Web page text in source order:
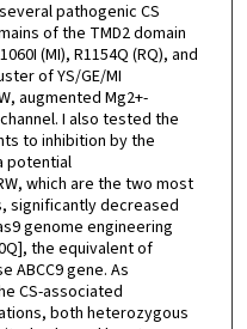
pathogenic CS
of the TMD2 domain
(MI), R1154Q (RQ), and
of YS/GE/MI
augmented Mg2+-
I also tested the
to inhibition by the
potential
which are the two most
significantly decreased
genome engineering
the equivalent of
ABCC9 gene. As
CS-associated
both heterozygous